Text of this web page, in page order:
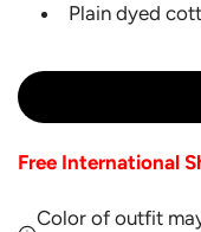
Plain dyed
Free International
Color of outfit